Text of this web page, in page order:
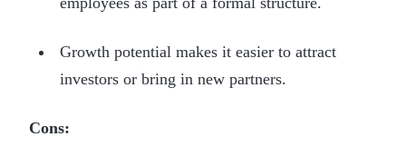
Growth potential makes it easier to attract
investors or bring in new partners.
Cons: